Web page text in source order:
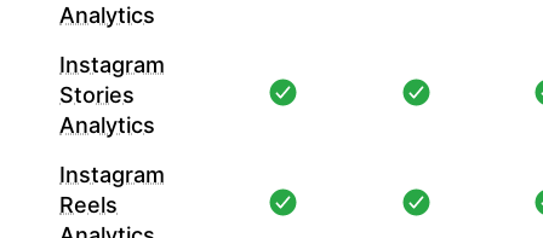
Analytics
Instagram
Stories
Analytics
Instagram
Reels